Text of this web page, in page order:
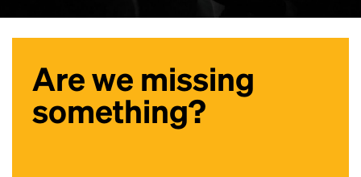
Are we missing
something?